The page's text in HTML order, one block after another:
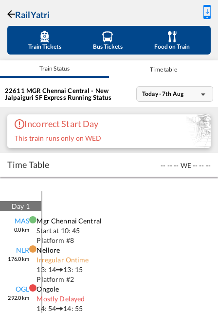
RailYatri
Train Tickets Bus Tickets Food on Train
Train Status Time table
22611 MGR Chennai Central - New
Jalpaiguri SF ExpressRunning Status Today - 7th Aug
Incorrect Start Day
This train runs only on WED
Time Table -- -- -- WE-- -- --
Day 1
MAS
0.0km
Mgr Chennai Central
Start at 10: 45
Platform #8
NLR
176.0km
Nellore
Irregular Ontime
13: 14
13: 15
Platform #2
OGL
292.0km
Ongole
Mostly Delayed
14: 54
14: 55